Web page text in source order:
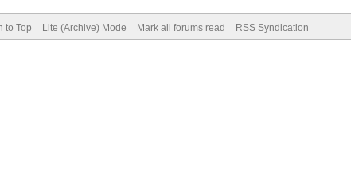
to Top Lite (Archive) Mode Mark all forums read RSS Syndication